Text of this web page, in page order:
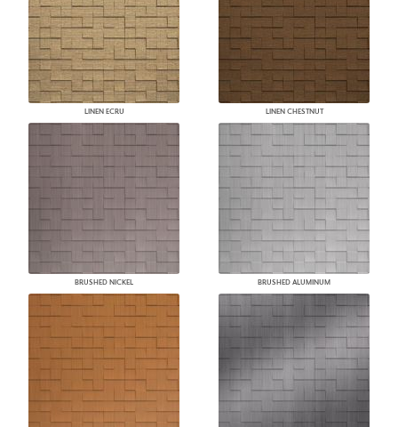
LINEN ECRU LINEN CHESTNUT
BRUSHED NICKEL BRUSHED ALUMINUM